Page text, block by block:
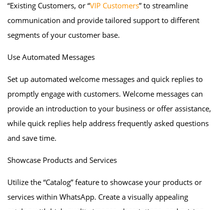
“Existing Customers, or “VIP Customers” to streamline
communication and provide tailored support to different
segments of your customer base.
Use Automated Messages
Set up automated welcome messages and quick replies to
promptly engage with customers. Welcome messages can
provide an introduction to your business or offer assistance,
while quick replies help address frequently asked questions
and save time.
Showcase Products and Services
Utilize the “Catalog” feature to showcase your products or
services within WhatsApp. Create a visually appealing